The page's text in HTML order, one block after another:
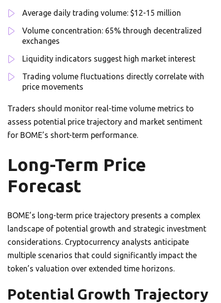
Average daily trading volume: $12-15 million
Volume concentration: 65% through decentralized
exchanges
Liquidity indicators suggest high market interest
Trading volume fluctuations directly correlate with
price movements
Traders should monitor real-time volume metrics to
assess potential price trajectory and market sentiment
for BOME’s short-term performance.
Long-Term Price
Forecast
BOME’s long-term price trajectory presents a complex
landscape of potential growth and strategic investment
considerations. Cryptocurrency analysts anticipate
multiple scenarios that could significantly impact the
token’s valuation over extended time horizons.
Potential Growth Trajectory